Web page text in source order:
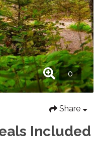
Share
Included